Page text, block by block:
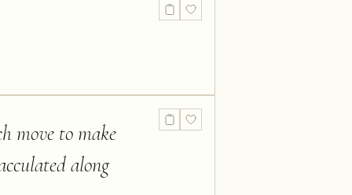
move to make
along